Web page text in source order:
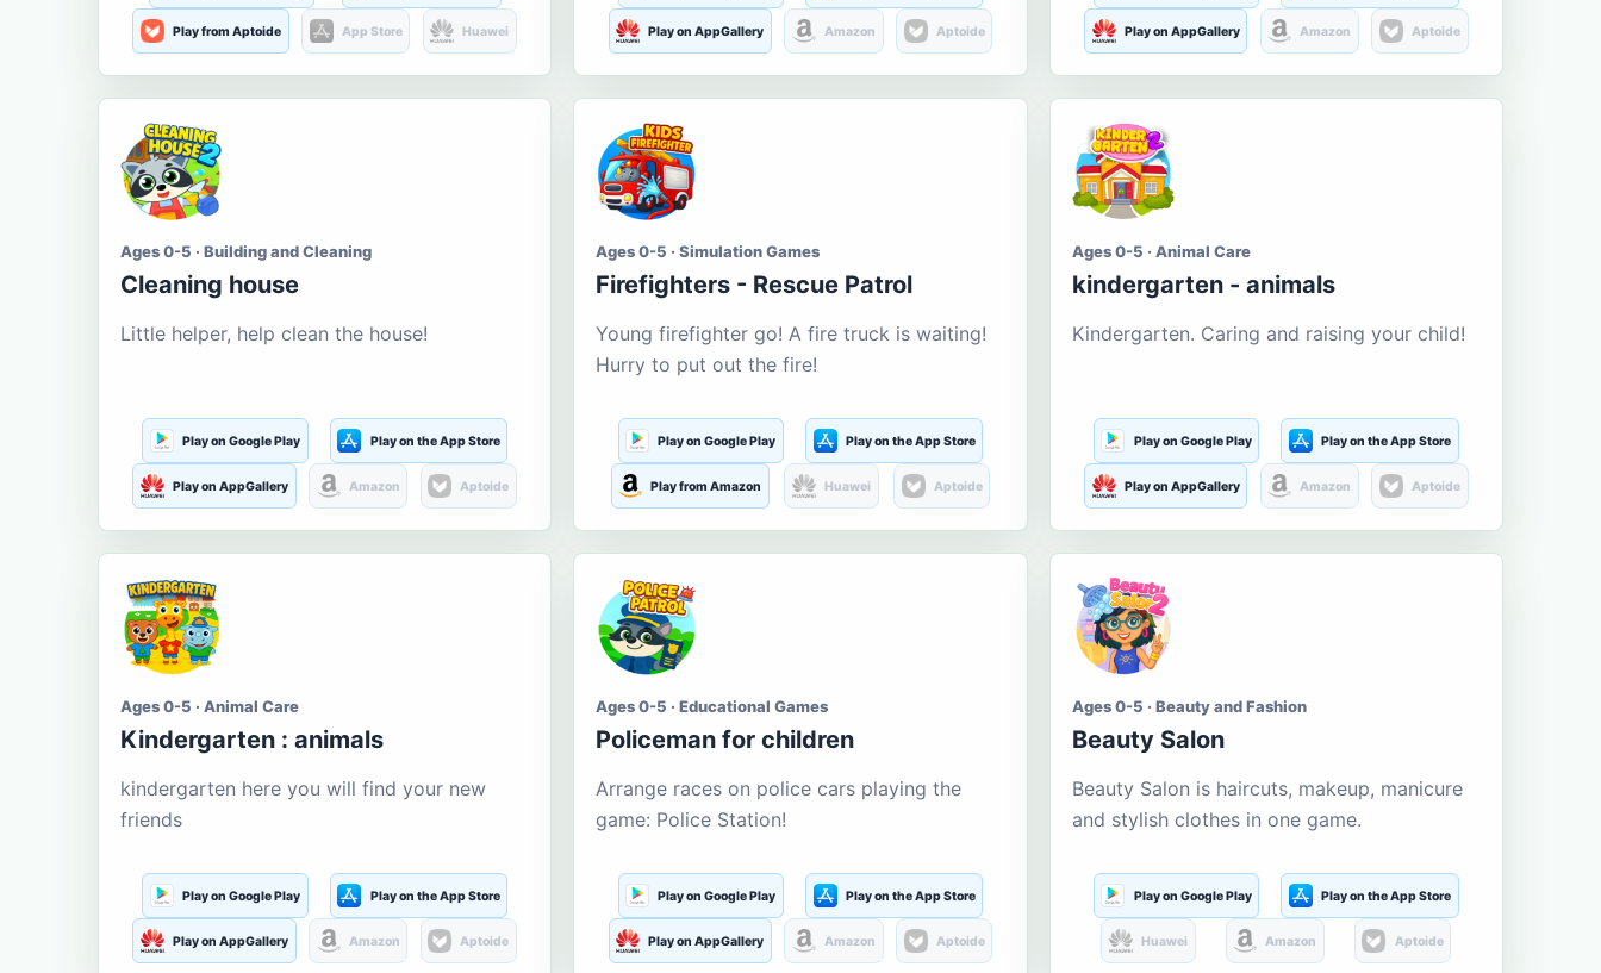
Play from Aptoide App Store Huawei Play on AppGallery Amazon Aptoide Play on AppGallery Amazon Aptoide
Ages 0-5 · Building and Cleaning
Cleaning house
Little helper, help clean the house!
Play on Google Play Play on the App Store
Play on AppGallery Amazon Aptoide
Ages 0-5 · Simulation Games
Firefighters - Rescue Patrol
Young firefighter go! A fire truck is waiting!
Hurry to put out the fire!
Play on Google Play Play on the App Store
Play from Amazon Huawei Aptoide
Ages 0-5 · Animal Care
kindergarten - animals
Kindergarten. Caring and raising your child!
Play on Google Play Play on the App Store
Play on AppGallery Amazon Aptoide
Ages 0-5 · Animal Care
Kindergarten : animals
kindergarten here you will find your new
friends
Play on Google Play Play on the App Store
Play on AppGallery Amazon Aptoide
Ages 0-5 · Educational Games
Policeman for children
Arrange races on police cars playing the
game: Police Station!
Play on Google Play Play on the App Store
Play on AppGallery Amazon Aptoide
Ages 0-5 · Beauty and Fashion
Beauty Salon
Beauty Salon is haircuts, makeup, manicure
and stylish clothes in one game.
Play on Google Play Play on the App Store
Huawei Amazon Aptoide